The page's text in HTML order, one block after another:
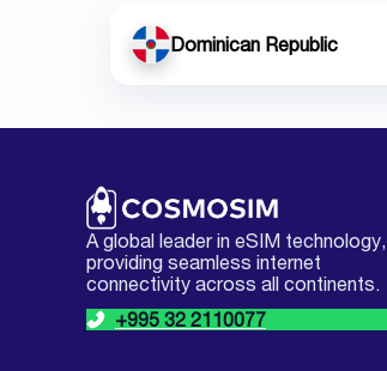
Dominican Republic
A global leader in eSIM technology,
providing seamless internet
connectivity across all continents.
+995 32 2110077